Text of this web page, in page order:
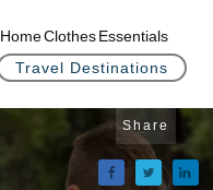
HomeClothes Essentials
Travel Destinations
Share